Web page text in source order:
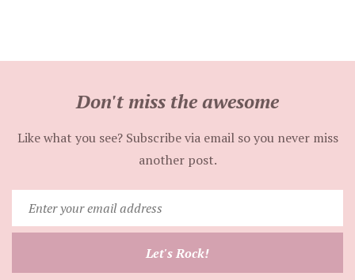
Don't miss the awesome
Like what you see? Subscribe via email so you never miss
another post.
your
email
Let's Rock!